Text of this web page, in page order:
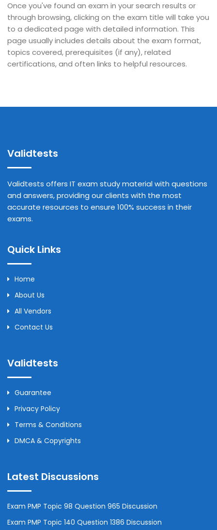
Once you've found an exam in your search results or
through browsing, clicking on the exam title will take you
to a dedicated page with detailed information. This
page usually includes details about the exam format,
topics covered, prerequisites (if any), related
certifications, and often links to helpful resources.
Validtests
Validtests offers IT exam study material with questions
and answers, providing our clients with the most
accurate resources to ensure 100% success in their
exams.
Quick Links
Home
About Us
All Vendors
Contact Us
Validtests
Guarantee
Privacy Policy
Terms & Conditions
DMCA & Copyrights
Latest Discussions
Exam PMP Topic 98 Question 965 Discussion
Exam PMP Topic 140 Question 1386 Discussion